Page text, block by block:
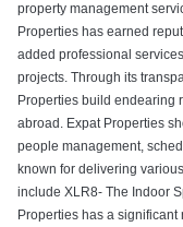
property management
Properties has earned
added professional
projects. Through its
Properties build endearing
abroad. Expat Properties
people management,
known for delivering
include XLR8- The Indoor
Properties has a